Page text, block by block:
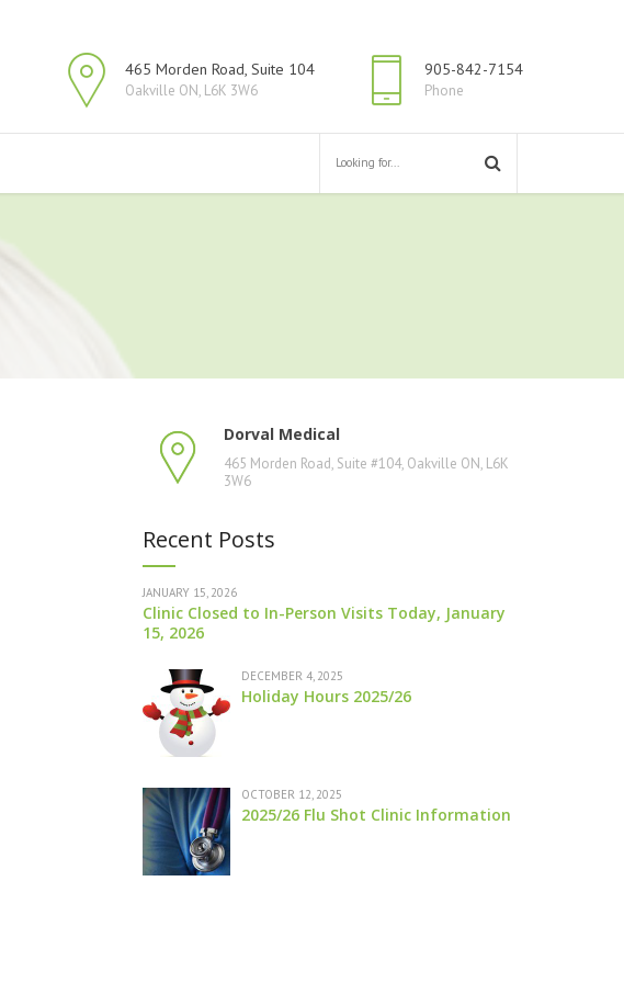
465 Morden Road, Suite 104
Oakville ON, L6K 3W6
905-842-7154
Phone
Dorval Medical
465 Morden Road, Suite #104, Oakville ON, L6K
3W6
Recent Posts
JANUARY 15, 2026
Clinic Closed to In-Person Visits Today, January
15, 2026
DECEMBER 4, 2025
Holiday Hours 2025/26
OCTOBER 12, 2025
2025/26 Flu Shot Clinic Information